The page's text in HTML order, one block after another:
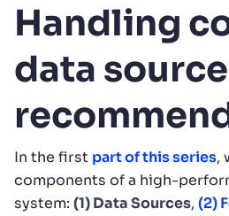
Handling
data
In the first part of this series,
components of a high-
system: (1) Data Sources, (2)